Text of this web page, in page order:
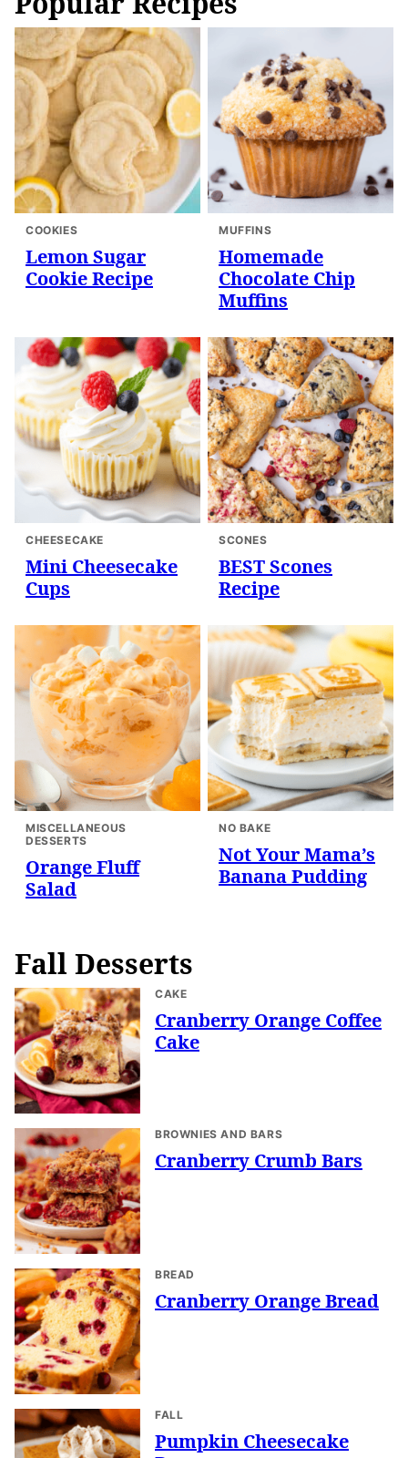
COOKIES
Lemon Sugar
Cookie Recipe
MUFFINS
Homemade
Chocolate Chip
Muffins
CHEESECAKE
Mini Cheesecake
Cups
SCONES
BEST Scones
Recipe
MISCELLANEOUS
DESSERTS
Orange Fluff
Salad
NO BAKE
Not Your Mama’s
Banana Pudding
Fall Desserts
CAKE
Cranberry Orange Coffee
Cake
BROWNIES AND BARS
Cranberry Crumb Bars
BREAD
Cranberry Orange Bread
FALL
Pumpkin Cheesecake